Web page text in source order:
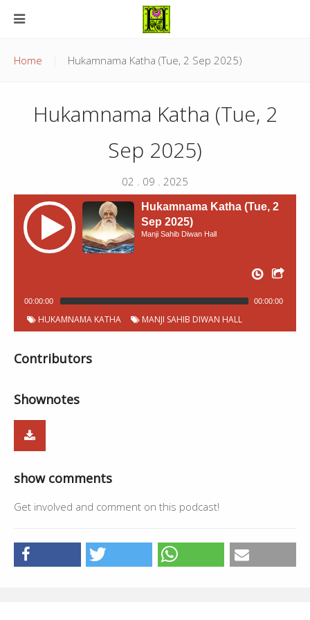
Home Hukamnama Katha (Tue, 2 Sep 2025)
Hukamnama Katha (Tue, 2
Sep 2025)
02 . 09 . 2025
Hukamnama Katha (Tue, 2
Sep 2025)
Manji Sahib Diwan Hall
00:00:00 00:00:00
HUKAMNAMA KATHA MANJI SAHIB DIWAN HALL
Contributors
Shownotes
show comments
Get involved and comment on this podcast!